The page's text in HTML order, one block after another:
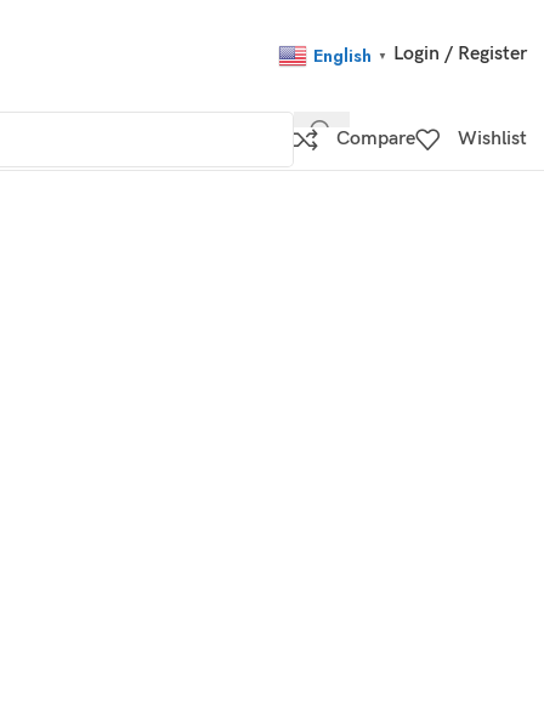
English ▼ Login / Register
Compare Wishlist